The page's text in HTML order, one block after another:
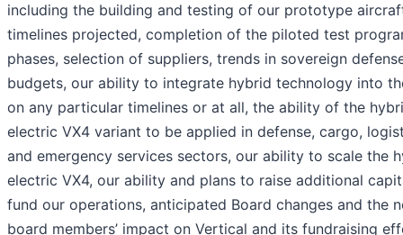
including the building and testing of our prototype
timelines projected, completion of the piloted test
phases, selection of suppliers, trends in sovereign
budgets, our ability to integrate hybrid technology into
on any particular timelines or at all, the ability of the
electric VX4 variant to be applied in defense, cargo,
and emergency services sectors, our ability to scale the
electric VX4, our ability and plans to raise additional
fund our operations, anticipated Board changes and the
board members’ impact on Vertical and its fundraising